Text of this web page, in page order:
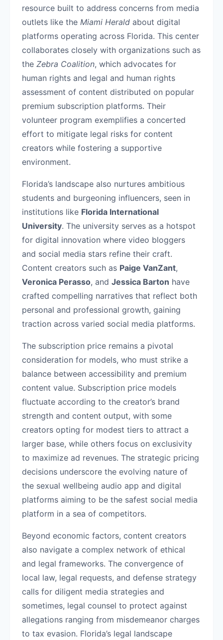
resource built to address concerns from media
outlets like the Miami Herald about digital
platforms operating across Florida. This center
collaborates closely with organizations such as
the Zebra Coalition, which advocates for
human rights and legal and human rights
assessment of content distributed on popular
premium subscription platforms. Their
volunteer program exemplifies a concerted
effort to mitigate legal risks for content
creators while fostering a supportive
environment.
Florida’s landscape also nurtures ambitious
students and burgeoning influencers, seen in
institutions like Florida International
University. The university serves as a hotspot
for digital innovation where video bloggers
and social media stars refine their craft.
Content creators such as Paige VanZant,
Veronica Perasso, and Jessica Barton have
crafted compelling narratives that reflect both
personal and professional growth, gaining
traction across varied social media platforms.
The subscription price remains a pivotal
consideration for models, who must strike a
balance between accessibility and premium
content value. Subscription price models
fluctuate according to the creator’s brand
strength and content output, with some
creators opting for modest tiers to attract a
larger base, while others focus on exclusivity
to maximize ad revenues. The strategic pricing
decisions underscore the evolving nature of
the sexual wellbeing audio app and digital
platforms aiming to be the safest social media
platform in a sea of competitors.
Beyond economic factors, content creators
also navigate a complex network of ethical
and legal frameworks. The convergence of
local law, legal requests, and defense strategy
calls for diligent media strategies and
sometimes, legal counsel to protect against
allegations ranging from misdemeanor charges
to tax evasion. Florida’s legal landscape